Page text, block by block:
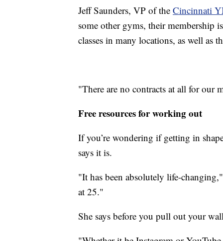
Jeff Saunders, VP of the Cincinnati
some other gyms, their membership
classes in many locations, as well as
"There are no contracts at all for our
Free resources for working out
If you’re wondering if getting in
says it is.
"It has been absolutely life-
at 25."
She says before you pull out your